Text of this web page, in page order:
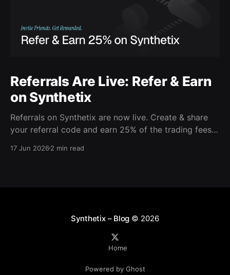
Referrals Are Live: Refer & Earn
on Synthetix
Referrals on Synthetix are now live. Create & share
your referral code and earn 25% of the trading fees
daily and continue as your friends trade. Anyone who
17 Jun 20262 min read
Synthetix – Blog © 2026
Home
Powered by Ghost